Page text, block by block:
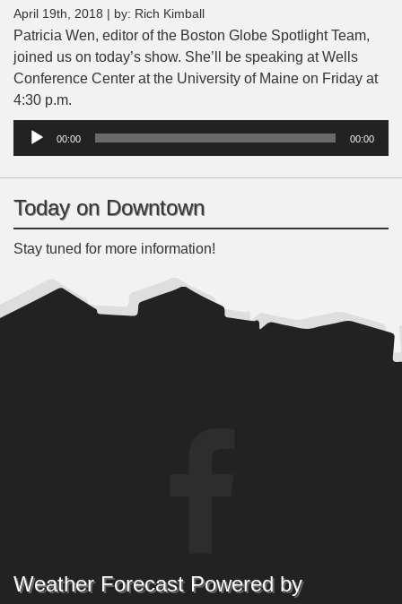
April 19th, 2018 | by: Rich Kimball
Patricia Wen, editor of the Boston Globe Spotlight Team,
joined us on today’s show. She’ll be speaking at Wells
Conference Center at the University of Maine on Friday at
4:30 p.m.
Audio
00:00 00:00
Today on Downtown
Stay tuned for more information!
Weather Forecast Powered by